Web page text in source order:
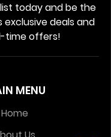
MENU
Home
today and be the
deals and
time offers!